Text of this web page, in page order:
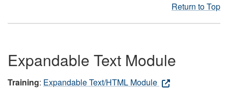
Return to Top
Expandable Text Module
Training: Expandable Text/HTML Module